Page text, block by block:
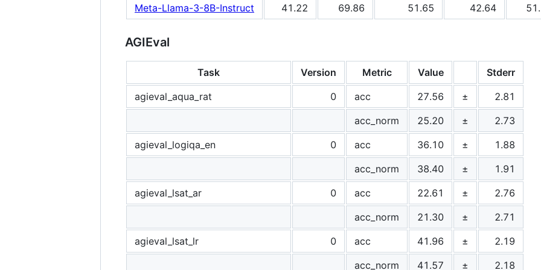
Meta-Llama-3-8B-Instruct
41.22 69.86 51.65 42.64
AGIEval
Task Version Metric Value
Stderr
agieval_aqua_rat
0 acc 27.56 ±
2.81
acc_norm
25.20 ±
2.73
agieval_logiqa_en
0 acc 36.10 ±
1.88
acc_norm
38.40 ±
1.91
agieval_lsat_ar
0 acc 22.61 ±
2.76
acc_norm
21.30 ±
2.71
agieval_lsat_lr
0 acc 41.96 ±
2.19
acc_norm
41.57 ± 2.18